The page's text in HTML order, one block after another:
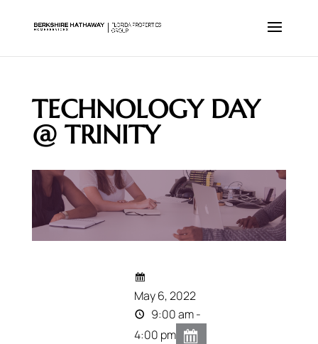
TECHNOLOGY DAY
@ TRINITY
May 6, 2022
9:00 am -
4:00 pm